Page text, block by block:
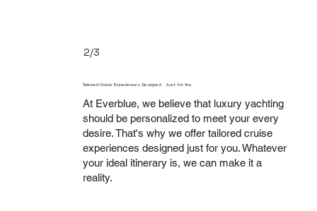
2/3
Tailored Cruise Experiences Designed Just for You
At Everblue, we believe that luxury yachting
should be personalized to meet your every
desire. That's why we offer tailored cruise
experiences designed just for you. Whatever
your ideal itinerary is, we can make it a
reality.